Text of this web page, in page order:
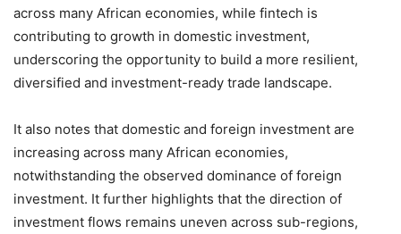
across many African economies, while fintech is
contributing to growth in domestic investment,
underscoring the opportunity to build a more resilient,
diversified and investment-ready trade landscape.
It also notes that domestic and foreign investment are
increasing across many African economies,
notwithstanding the observed dominance of foreign
investment. It further highlights that the direction of
investment flows remains uneven across sub-regions,